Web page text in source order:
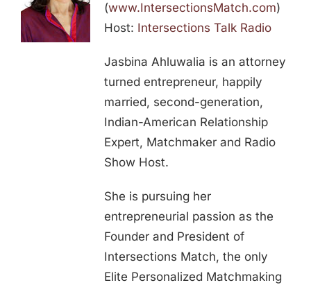
(www.IntersectionsMatch.com)
Host: Intersections Talk Radio
Jasbina Ahluwalia is an attorney
turned entrepreneur, happily
married, second-generation,
Indian-American Relationship
Expert, Matchmaker and Radio
Show Host.
She is pursuing her
entrepreneurial passion as the
Founder and President of
Intersections Match, the only
Elite Personalized Matchmaking